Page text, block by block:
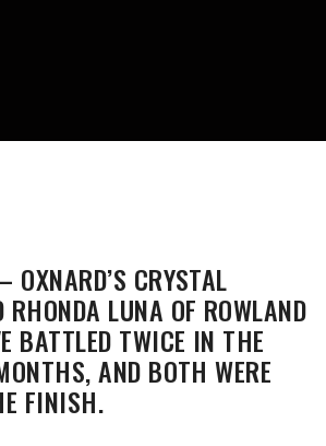
OXNARD’S CRYSTAL
RHONDA LUNA OF ROWLAND
BATTLED TWICE IN THE
AND BOTH WERE
FINISH.